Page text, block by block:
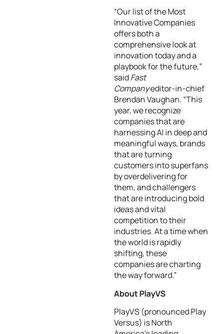
“Our list of the Most
Innovative Companies
offers both a
comprehensive look at
innovation today and a
playbook for the future,”
saidFast
Companyeditor-in-chief
Brendan Vaughan. “This
year, we recognize
companies that are
harnessing AI in deep and
meaningful ways, brands
that are turning
customers into superfans
by overdelivering for
them, and challengers
that are introducing bold
ideas and vital
competition to their
industries. At a time when
the world is rapidly
shifting, these
companies are charting
the way forward.”
About PlayVS
PlayVS (pronounced Play
Versus) is North